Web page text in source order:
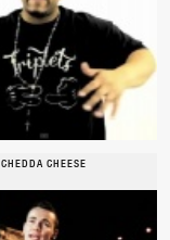
CHEDDA CHEESE